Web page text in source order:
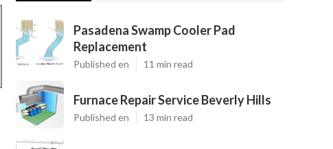
Pasadena Swamp Cooler Pad
Replacement
Published en 11 min read
Furnace Repair Service Beverly Hills
Published en 13 min read